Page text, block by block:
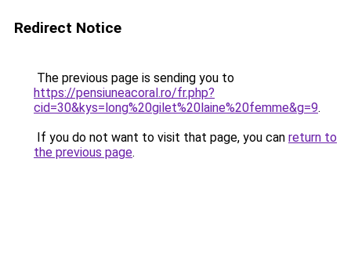
Redirect Notice
The previous page is sending you to
https://pensiuneacoral.ro/fr.php?
cid=30&kys=long%20gilet%20laine%20femme&g=9.
If you do not want to visit that page, you can return to
the previous page.